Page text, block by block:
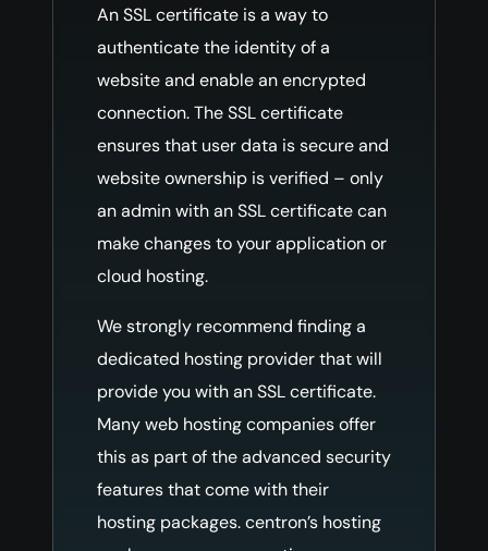
An SSL certificate is a way to
authenticate the identity of a
website and enable an encrypted
connection. The SSL certificate
ensures that user data is secure and
website ownership is verified – only
an admin with an SSL certificate can
make changes to your application or
cloud hosting.
We strongly recommend finding a
dedicated hosting provider that will
provide you with an SSL certificate.
Many web hosting companies offer
this as part of the advanced security
features that come with their
hosting packages. centron’s hosting